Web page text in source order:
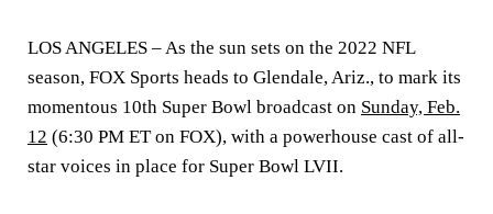
LOS ANGELES – As the sun sets on the 2022 NFL
season, FOX Sports heads to Glendale, Ariz., to mark its
momentous 10th Super Bowl broadcast on Sunday, Feb.
12 (6:30 PM ET on FOX), with a powerhouse cast of all-
star voices in place for Super Bowl LVII.